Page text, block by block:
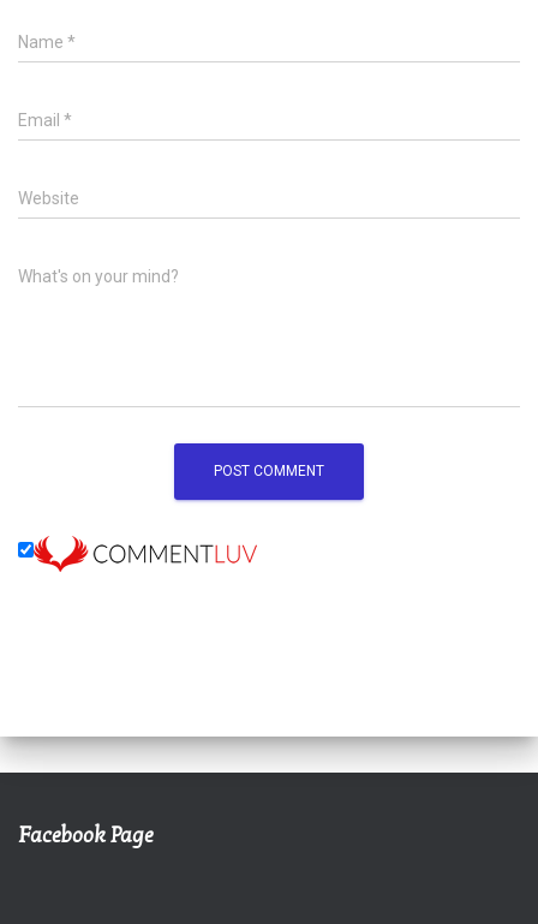
Name *
Email *
Website
What's on your mind?
Facebook Page